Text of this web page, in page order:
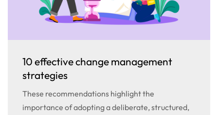
10 effective change management
strategies
These recommendations highlight the
importance of adopting a deliberate, structured,